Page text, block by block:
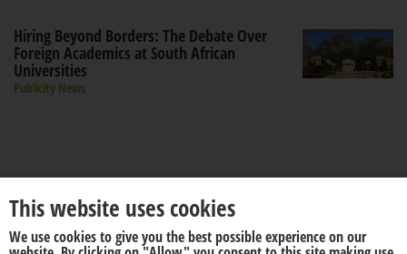
Hiring Beyond Borders: The Debate Over
Foreign Academics at South African
Universities
Publicity News
About us Disclaimer
This website uses cookies
We use cookies to give you the best possible experience on our